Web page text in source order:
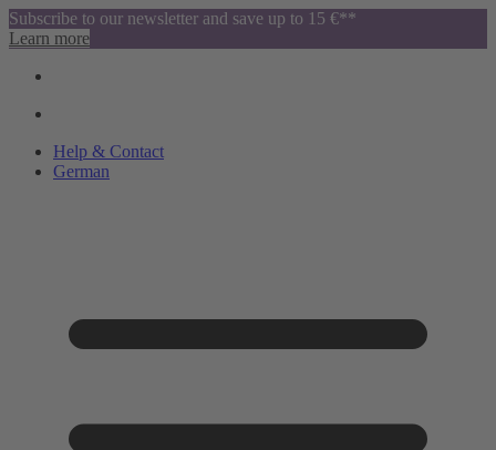
Subscribe to our newsletter and save up to 15 €**
Learn more
Help & Contact
German